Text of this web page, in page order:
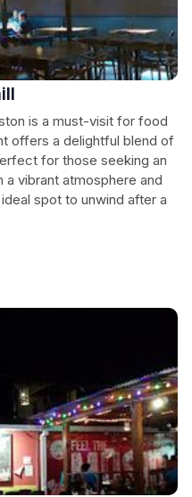
is a must-visit for food
offers a delightful blend of
for those seeking an
vibrant atmosphere and
spot to unwind after a